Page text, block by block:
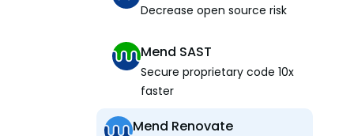
Decrease open source risk
Mend SAST
Secure proprietary code 10x
faster
Mend Renovate